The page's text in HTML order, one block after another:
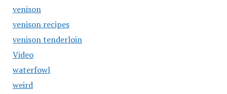
venison
venison recipes
venison tenderloin
Video
waterfowl
weird